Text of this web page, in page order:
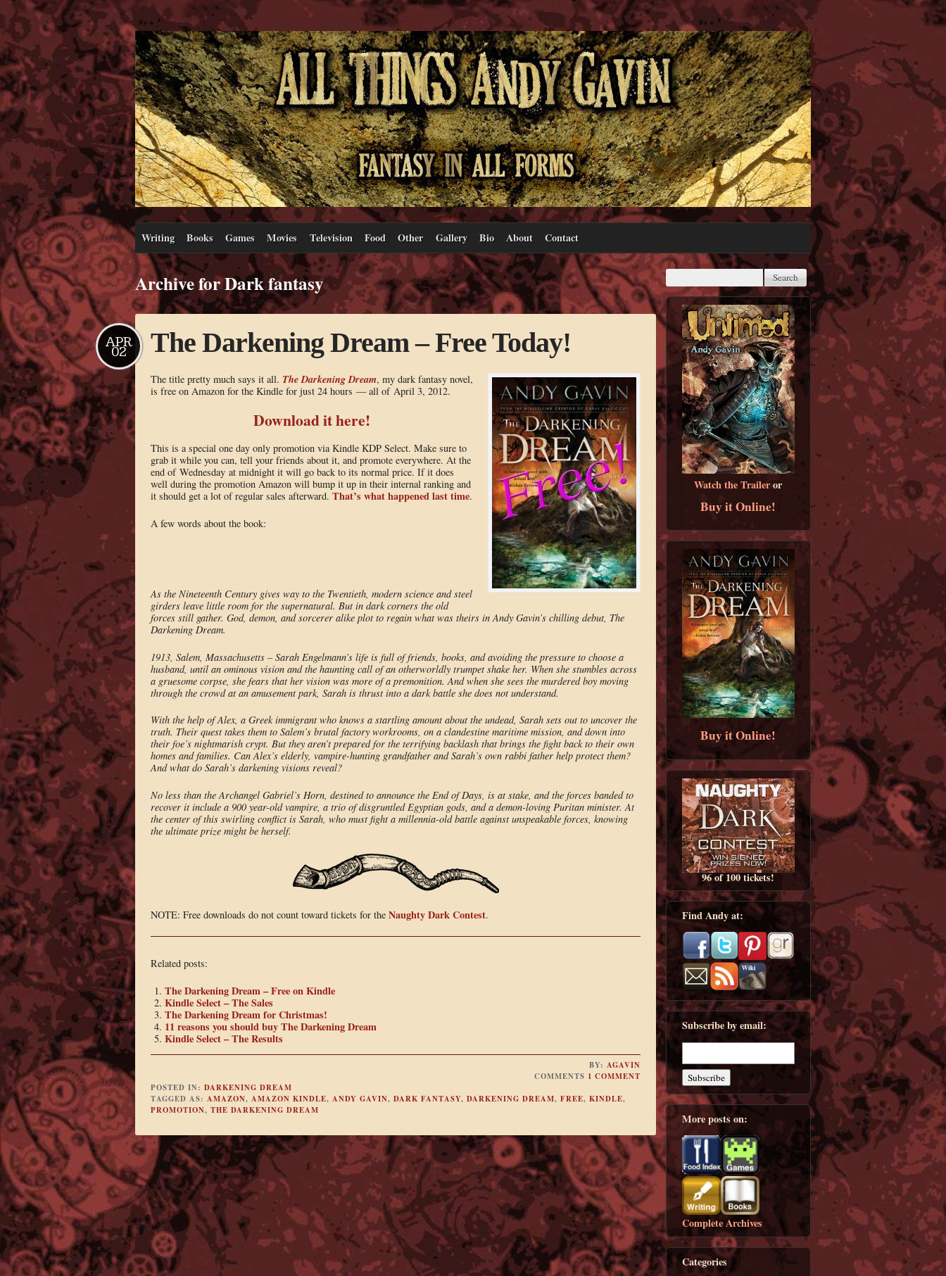
Writing Books Games Movies Television Food Other Gallery Bio About Contact
Archive for Dark fantasy
The Darkening Dream – Free Today!
APR
02
The title pretty much says it all. The Darkening Dream, my dark fantasy novel,
is free on Amazon for the Kindle for just 24 hours — all of April 3, 2012.
Download it here!
This is a special one day only promotion via Kindle KDP Select. Make sure to
grab it while you can, tell your friends about it, and promote everywhere. At the
end of Wednesday at midnight it will go back to its normal price. If it does
well during the promotion Amazon will bump it up in their internal ranking and
it should get a lot of regular sales afterward. That’s what happened last time.
A few words about the book:
As the Nineteenth Century gives way to the Twentieth, modern science and steel
girders leave little room for the supernatural. But in dark corners the old
forces still gather. God, demon, and sorcerer alike plot to regain what was theirs in Andy Gavin’s chilling debut, The
Darkening Dream.
1913, Salem, Massachusetts – Sarah Engelmann’s life is full of friends, books, and avoiding the pressure to choose a
husband, until an ominous vision and the haunting call of an otherworldly trumpet shake her. When she stumbles across
a gruesome corpse, she fears that her vision was more of a premonition. And when she sees the murdered boy moving
through the crowd at an amusement park, Sarah is thrust into a dark battle she does not understand.
With the help of Alex, a Greek immigrant who knows a startling amount about the undead, Sarah sets out to uncover the
truth. Their quest takes them to Salem’s brutal factory workrooms, on a clandestine maritime mission, and down into
their foe’s nightmarish crypt. But they aren’t prepared for the terrifying backlash that brings the fight back to their own
homes and families. Can Alex’s elderly, vampire-hunting grandfather and Sarah’s own rabbi father help protect them?
And what do Sarah’s darkening visions reveal?
No less than the Archangel Gabriel’s Horn, destined to announce the End of Days, is at stake, and the forces banded to
recover it include a 900 year-old vampire, a trio of disgruntled Egyptian gods, and a demon-loving Puritan minister. At
the center of this swirling conflict is Sarah, who must fight a millennia-old battle against unspeakable forces, knowing
the ultimate prize might be herself.
NOTE: Free downloads do not count toward tickets for the Naughty Dark Contest.
Related posts:
The Darkening Dream – Free on Kindle
Kindle Select – The Sales
The Darkening Dream for Christmas!
11 reasons you should buy The Darkening Dream
Kindle Select – The Results
BY:AGAVIN
COMMENTS 1 COMMENT
POSTED IN: DARKENING DREAM
TAGGED AS: AMAZON, AMAZON KINDLE, ANDY GAVIN, DARK FANTASY, DARKENING DREAM, FREE, KINDLE,
PROMOTION, THE DARKENING DREAM
Watch the Traileror
Buy it Online!
Buy it Online!
96 of 100 tickets!
Find Andy at:
Subscribe by email:
More posts on:
Complete Archives
Categories